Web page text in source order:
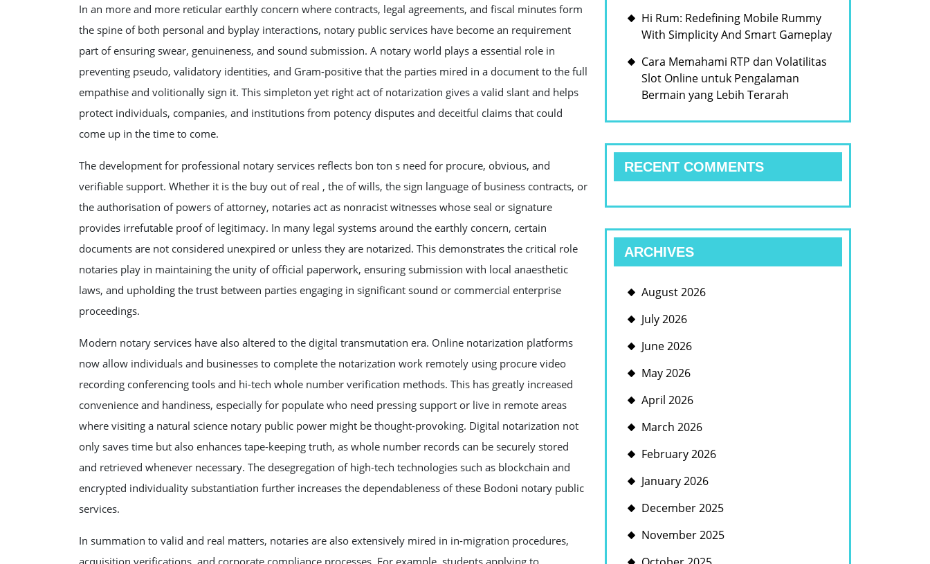
In an more and more reticular earthly concern where contracts, legal agreements, and fiscal minutes form
the spine of both personal and byplay interactions, notary public services have become an requirement
part of ensuring swear, genuineness, and sound submission. A notary world plays a essential role in
preventing pseudo, validatory identities, and Gram-positive that the parties mired in a document to the full
empathise and volitionally sign it. This simpleton yet right act of notarization gives a valid slant and helps
protect individuals, companies, and institutions from potency disputes and deceitful claims that could
come up in the time to come.
The development for professional notary services reflects bon ton s need for procure, obvious, and
verifiable support. Whether it is the buy out of real , the of wills, the sign language of business contracts, or
the authorisation of powers of attorney, notaries act as nonracist witnesses whose seal or signature
provides irrefutable proof of legitimacy. In many legal systems around the earthly concern, certain
documents are not considered unexpired or unless they are notarized. This demonstrates the critical role
notaries play in maintaining the unity of official paperwork, ensuring submission with local anaesthetic
laws, and upholding the trust between parties engaging in significant sound or commercial enterprise
proceedings.
Modern notary services have also altered to the digital transmutation era. Online notarization platforms
now allow individuals and businesses to complete the notarization work remotely using procure video
recording conferencing tools and hi-tech whole number verification methods. This has greatly increased
convenience and handiness, especially for populate who need pressing support or live in remote areas
where visiting a natural science notary public power might be thought-provoking. Digital notarization not
only saves time but also enhances tape-keeping truth, as whole number records can be securely stored
and retrieved whenever necessary. The desegregation of high-tech technologies such as blockchain and
encrypted individuality substantiation further increases the dependableness of these Bodoni notary public
services.
In summation to valid and real matters, notaries are also extensively mired in in-migration procedures,
Hi Rum: Redefining Mobile Rummy
With Simplicity And Smart Gameplay
Cara Memahami RTP dan Volatilitas
Slot Online untuk Pengalaman
Bermain yang Lebih Terarah
RECENT COMMENTS
ARCHIVES
August 2026
July 2026
June 2026
May 2026
April 2026
March 2026
February 2026
January 2026
December 2025
November 2025